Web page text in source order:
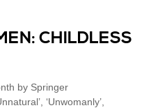
CHILDLESS
by Springer
‘Unwomanly’,